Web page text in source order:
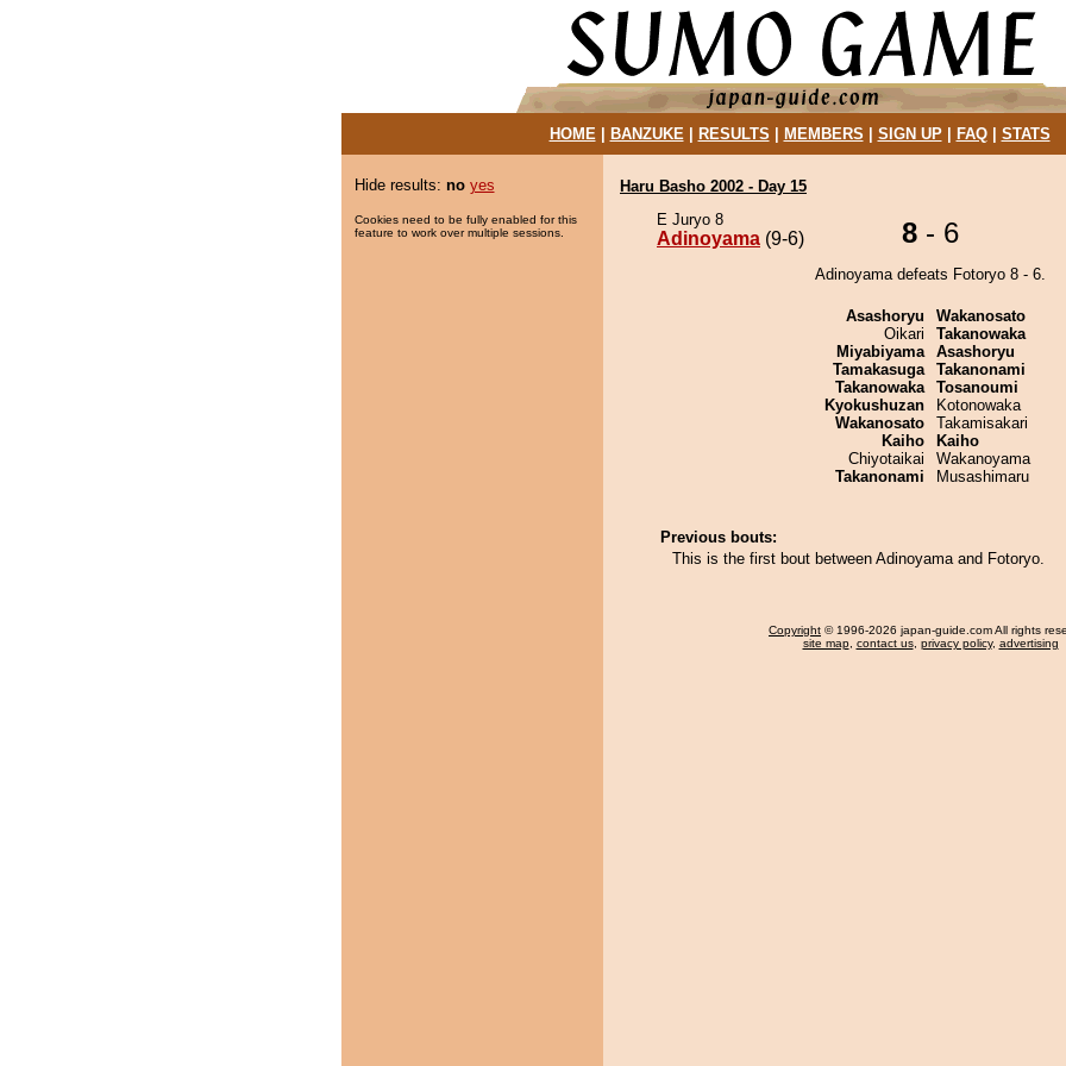
HOME| BANZUKE| RESULTS MEMBERS SIGN UP| FAQ| STATS
Hide results: no yes
Cookies need to be fully enabled for this
feature to work over multiple sessions.
Haru Basho 2002 - Day 15
E Juryo 8
Adinoyama (9-6) 8 - 6
Adinoyama defeats Fotoryo 8 - 6.
Asashoryu
Oikari
Miyabiyama
Tamakasuga
Takanowaka
Kyokushuzan
Wakanosato
Kaiho
Chiyotaikai
Takanonami
Wakanosato
Takanowaka
Asashoryu
Takanonami
Tosanoumi
Kotonowaka
Takamisakari
Kaiho
Wakanoyama
Musashimaru
Previous bouts:
This is the first bout between Adinoyama and Fotoryo.
Copyright © 1996-2026 japan-guide.com All rights
site map, contact us, privacy policy, advertising